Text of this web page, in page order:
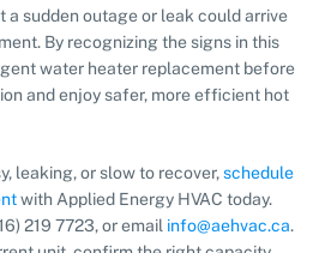
a sudden outage or leak could arrive
By recognizing the signs in this
water heater replacement before
and enjoy safer, more efficient hot
leaking, or slow to recover,schedule
with Applied Energy HVAC today.
219 7723, or email info@aehvac.ca.